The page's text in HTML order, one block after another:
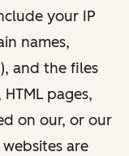
your IP
names,
and the files
pages,
on our, or our
are